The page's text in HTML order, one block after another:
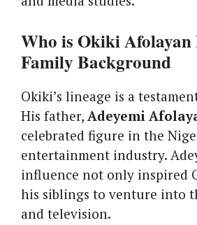
Who is Okiki Afolayan
Family Background
Okiki’s lineage is a
His father, Adeyemi
celebrated figure in the
entertainment industry.
influence not only inspired
his siblings to venture into
and television.